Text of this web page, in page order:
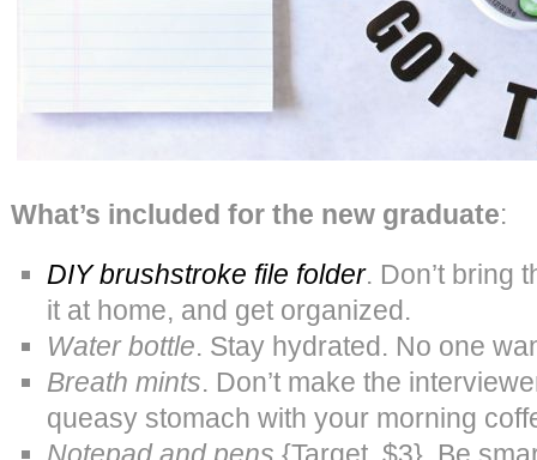
What’s included for the new graduate:
DIY brushstroke file folder. Don’t bring
it at home, and get organized.
Water bottle. Stay hydrated. No one
Breath mints. Don’t make the
queasy stomach with your morning
Notepad and pens {Target, $3}. Be